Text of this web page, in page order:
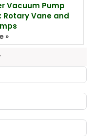
Vacuum Pump
Rotary Vane and
»